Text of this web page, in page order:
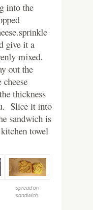
into the
give it a
mixed.
out the
thickness
Slice it into
sandwich is
towel
spread on
sandwich.